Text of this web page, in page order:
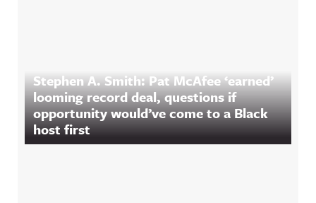
Stephen A. Smith: Pat McAfee ‘earned’
looming record deal, questions if
opportunity would’ve come to a Black
host first